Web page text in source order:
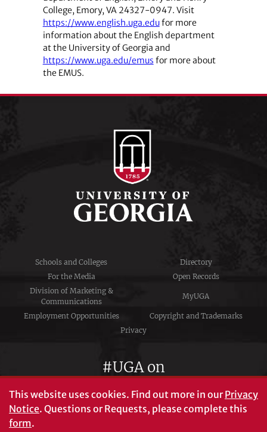
College, Emory, VA 24327-0947. Visit
https://www.english.uga.edufor more
information about the English department
at the University of Georgia and
https://www.uga.edu/emus for more about
the EMUS.
Schools and Colleges
Directory
For the Media
Open Records
Division of Marketing &
Communications
MyUGA
Employment Opportunities
Copyright and Trademarks
Privacy
#UGA on
This website uses cookies. Find out more in ourPrivacy
Notice. Questions or Requests, please complete this
form.